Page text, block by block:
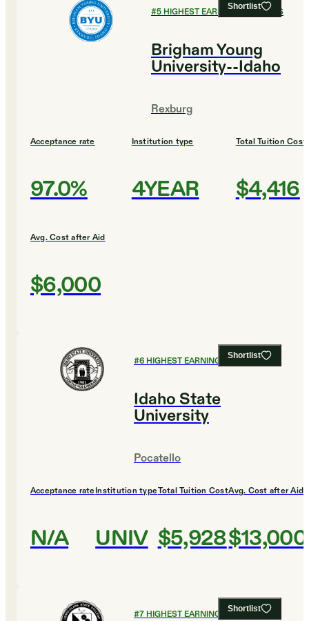
Shortlist
#5HIGHEST EARNING COLLEGES
Brigham Young
University--Idaho
Rexburg
Acceptance rate
97.0%
Institution type
4YEAR
Total Tuition Cost
$4,416
Avg. Cost after Aid
$6,000
Shortlist
#6HIGHEST EARNING COLLEGES
Idaho State
University
Pocatello
Acceptance rate
N/A
Institution type
UNIV
Total Tuition Cost
$5,928
Avg. Cost after Aid
$13,000
Shortlist
#7HIGHEST EARNING COLLEGES